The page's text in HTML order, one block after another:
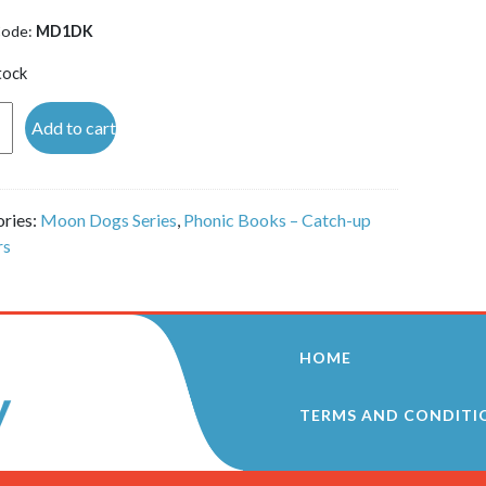
MD1DK
Add to cart
Moon Dogs Series, Phonic Books – Catch-up
HOME
TERMS AND